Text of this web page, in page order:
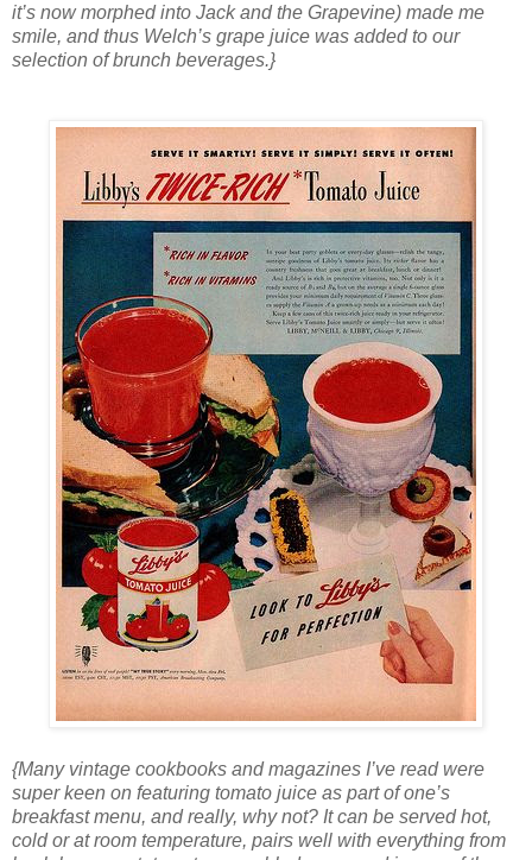
it’s now morphed into Jack and the Grapevine) made me
smile, and thus Welch’s grape juice was added to our
selection of brunch beverages.}
{Many vintage cookbooks and magazines I’ve read were
super keen on featuring tomato juice as part of one’s
breakfast menu, and really, why not? It can be served hot,
cold or at room temperature, pairs well with everything from